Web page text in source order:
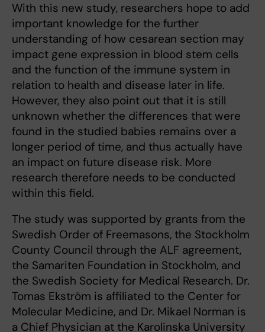
With this new study, researchers hope to add
important knowledge for the further
understanding of how cesarean section may
impact gene expression in blood stem cells
and the function of the immune system in
relation to health and disease later in life.
However, they also point out that it is still
unknown whether the differences that were
found in the studied babies remains over a
longer period of time, and thus actually have
an impact on future disease risk. More
research therefore needs to be conducted
within this field.
The study was supported by grants from the
Swedish Order of Freemasons, the Stockholm
County Council through the ALF agreement,
the Samariten Foundation in Stockholm, and
the Swedish Society for Medical Research. Dr.
Tomas Ekström is affiliated to the Center for
Molecular Medicine, and Dr. Mikael Norman is
a Chief Physician at the Karolinska University